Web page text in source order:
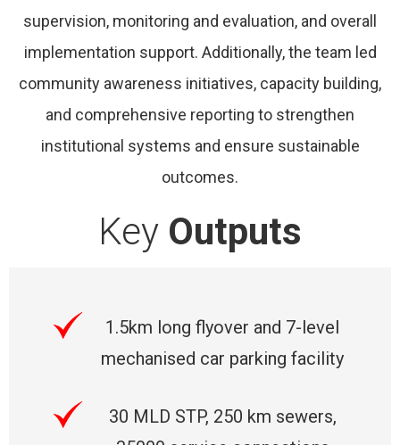
supervision, monitoring and evaluation, and overall
implementation support. Additionally, the team led
community awareness initiatives, capacity building,
and comprehensive reporting to strengthen
institutional systems and ensure sustainable
outcomes.
Key Outputs
1.5km long flyover and 7-level
mechanised car parking facility
30 MLD STP, 250 km sewers,